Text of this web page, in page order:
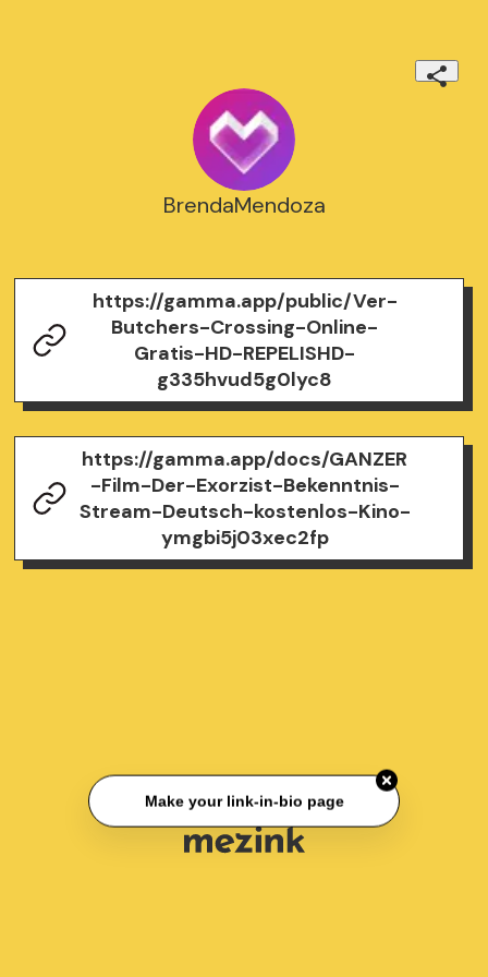
BrendaMendoza
https://gamma.app/public/Ver-
Butchers-Crossing-Online-
Gratis-HD-REPELISHD-
g335hvud5g0lyc8
https://gamma.app/docs/GANZER
-Film-Der-Exorzist-Bekenntnis-
Stream-Deutsch-kostenlos-Kino-
ymgbi5j03xec2fp
Make your link-in-bio page